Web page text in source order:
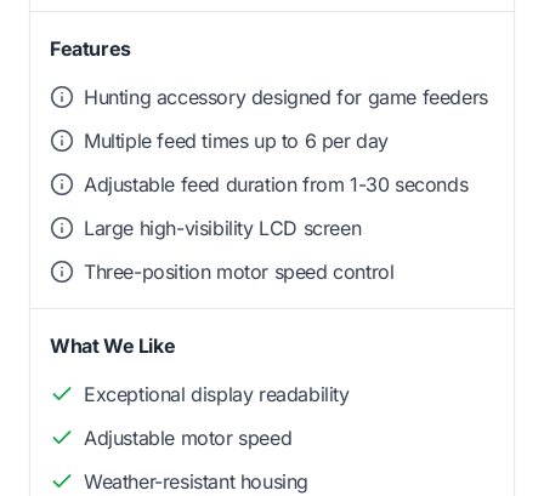
Features
Hunting accessory designed for game feeders
Multiple feed times up to 6 per day
Adjustable feed duration from 1-30 seconds
Large high-visibility LCD screen
Three-position motor speed control
What We Like
Exceptional display readability
Adjustable motor speed
Weather-resistant housing